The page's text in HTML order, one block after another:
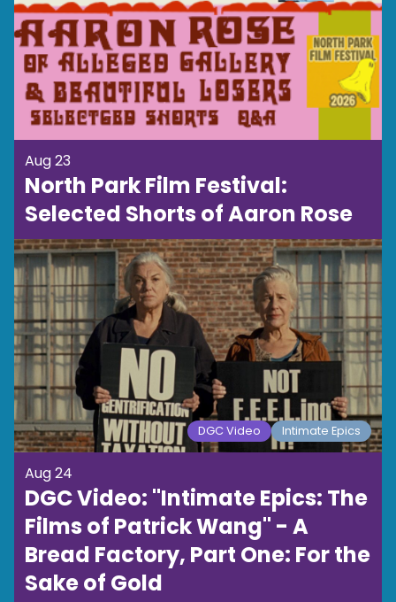
Aug 23
North Park Film Festival:
Selected Shorts of Aaron Rose
DGC Video Intimate Epics
Aug 24
DGC Video: "Intimate Epics: The
Films of Patrick Wang" - A
Bread Factory, Part One: For the
Sake of Gold